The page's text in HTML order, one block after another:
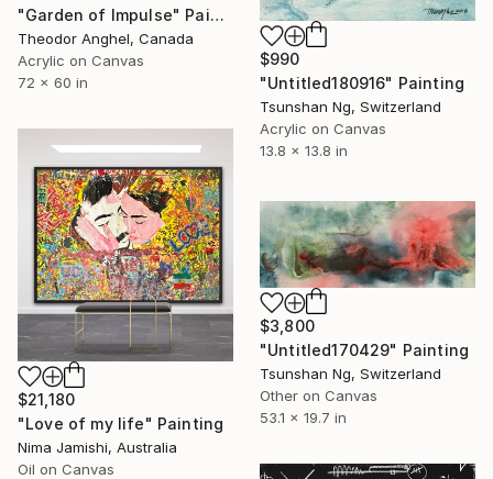
"Garden of Impulse" Painting
Theodor Anghel, Canada
Acrylic on Canvas
72 x 60 in
$990
"Untitled180916" Painting
Tsunshan Ng, Switzerland
Acrylic on Canvas
13.8 x 13.8 in
$21,180
"Love of my life" Painting
Nima Jamishi, Australia
Oil on Canvas
$3,800
"Untitled170429" Painting
Tsunshan Ng, Switzerland
Other on Canvas
53.1 x 19.7 in